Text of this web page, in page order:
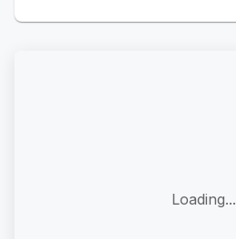
Loading...